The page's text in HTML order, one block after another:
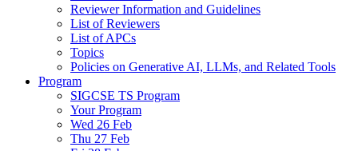
Reviewer Information and Guidelines
List of Reviewers
List of APCs
Topics
Policies on Generative AI, LLMs, and Related Tools
Program
SIGCSE TS Program
Your Program
Wed 26 Feb
Thu 27 Feb